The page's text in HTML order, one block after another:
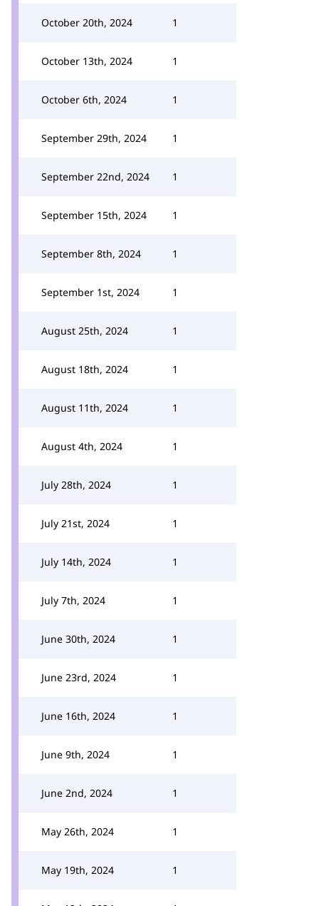
October 20th, 2024 1
October 13th, 2024 1
October 6th, 2024 1
September 29th, 2024 1
September 22nd, 2024 1
September 15th, 2024 1
September 8th, 2024 1
September 1st, 2024 1
August 25th, 2024 1
August 18th, 2024 1
August 11th, 2024 1
August 4th, 2024 1
July 28th, 2024 1
July 21st, 2024 1
July 14th, 2024 1
July 7th, 2024 1
June 30th, 2024 1
June 23rd, 2024 1
June 16th, 2024 1
June 9th, 2024 1
June 2nd, 2024 1
May 26th, 2024 1
May 19th, 2024 1